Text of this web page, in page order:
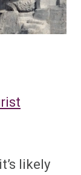
likely